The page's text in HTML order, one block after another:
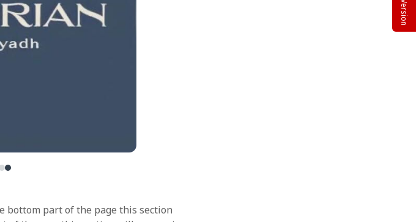
part of the page this section